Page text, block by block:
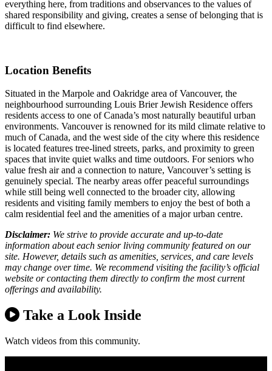
everything here, from traditions and observances to the values of
shared responsibility and giving, creates a sense of belonging that is
difficult to find elsewhere.
Location Benefits
Situated in the Marpole and Oakridge area of Vancouver, the
neighbourhood surrounding Louis Brier Jewish Residence offers
residents access to one of Canada’s most naturally beautiful urban
environments. Vancouver is renowned for its mild climate relative to
much of Canada, and the west side of the city where this residence
is located features tree-lined streets, parks, and proximity to green
spaces that invite quiet walks and time outdoors. For seniors who
value fresh air and a connection to nature, Vancouver’s setting is
genuinely special. The nearby areas offer peaceful surroundings
while still being well connected to the broader city, allowing
residents and visiting family members to enjoy the best of both a
calm residential feel and the amenities of a major urban centre.
Disclaimer: We strive to provide accurate and up-to-date
information about each senior living community featured on our
site. However, details such as amenities, services, and care levels
may change over time. We recommend visiting the facility’s official
website or contacting them directly to confirm the most current
offerings and availability.
Take a Look Inside
Watch videos from this community.